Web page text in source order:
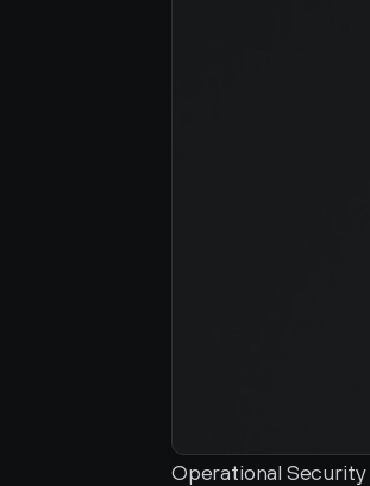
Operational